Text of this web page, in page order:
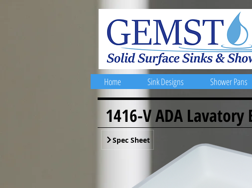
Home Sink Designs Shower Pans
1416-V ADA
Spec Sheet